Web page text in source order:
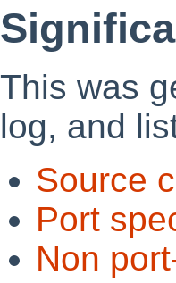
This was
log, and
Source
Port
Non